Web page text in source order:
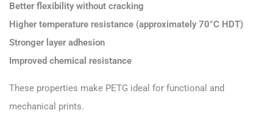
Better flexibility without cracking
Higher temperature resistance (approximately 70°C HDT)
Stronger layer adhesion
Improved chemical resistance
These properties make PETG ideal for functional and
mechanical prints.